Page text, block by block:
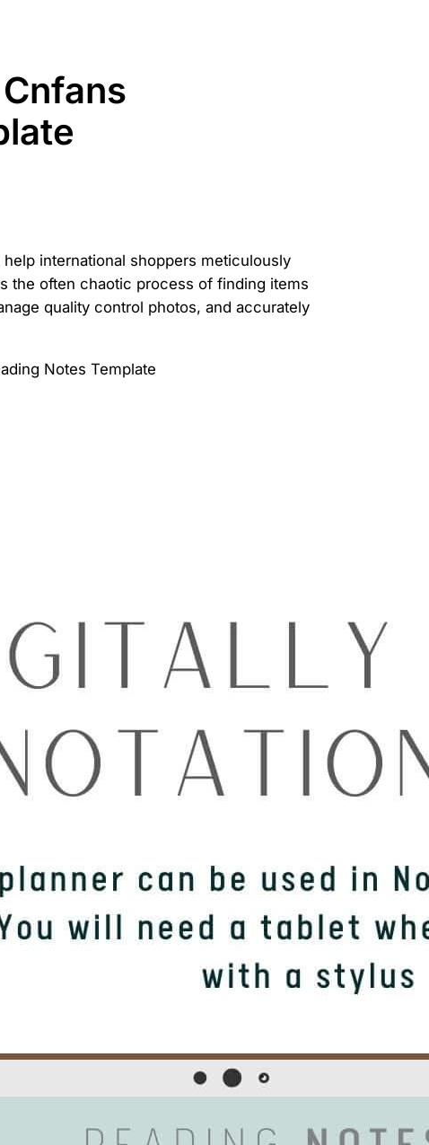
international shoppers meticulously
the often chaotic process of finding items
quality control photos, and accurately